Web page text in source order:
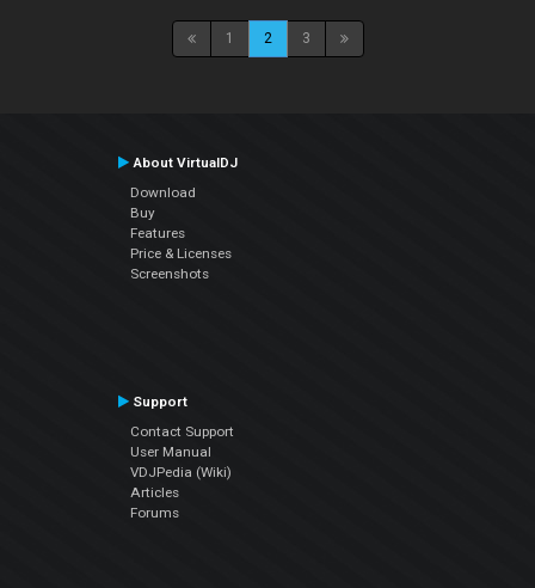
1 2 3
About VirtualDJ
Download
Buy
Features
Price & Licenses
Screenshots
Support
Contact Support
User Manual
VDJPedia (Wiki)
Articles
Forums